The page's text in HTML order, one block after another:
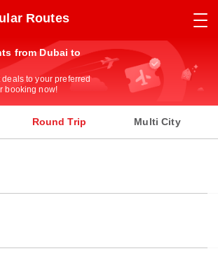
Routes
from Dubai to
to your preferred
booking now!
Round Trip Multi City